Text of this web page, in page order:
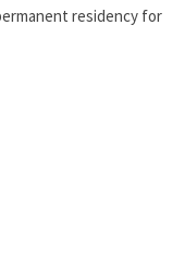
residency for